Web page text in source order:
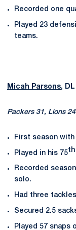
Recorded one
Played 23
teams.
Micah Parsons,
Packers 31, Lions 24
First season with
Played in his 75th
Recorded
solo.
Had three
Secured 2.5
Played 57 snaps